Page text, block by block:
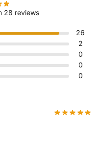
28 reviews
26
2
0
0
0